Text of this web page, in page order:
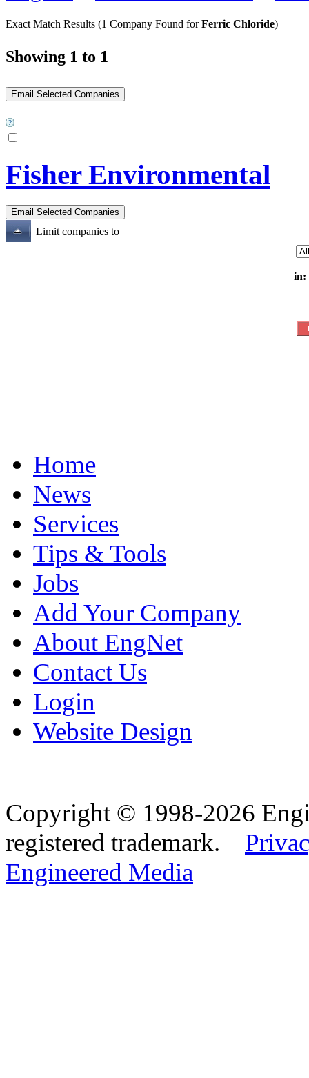
Exact Match Results (1 Company Found forFerric Chloride)
Showing 1 to 1
Fisher Environmental
Limit companies to
in:
Home
News
Services
Tips & Tools
Jobs
Add Your Company
About EngNet
Contact Us
Login
Website Design
Copyright © 1998-2026
registered trademark.
Engineered Media